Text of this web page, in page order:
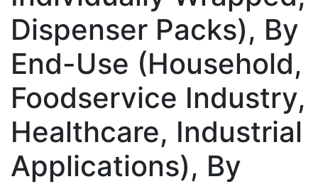
Dispenser Packs), By
End-Use (Household,
Foodservice Industry,
Healthcare, Industrial
Applications), By